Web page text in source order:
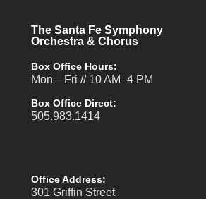
The Santa Fe Symphony
Orchestra & Chorus
Box Office Hours:
Mon—Fri // 10 AM–4 PM
Box Office Direct:
505.983.1414
Office Address:
301 Griffin Street